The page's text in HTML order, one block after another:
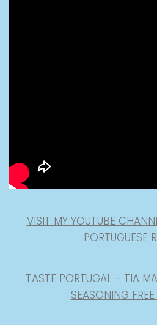
VISIT MY YOUTUBE
PORTUGUESE
TASTE PORTUGAL - TIA
SEASONING